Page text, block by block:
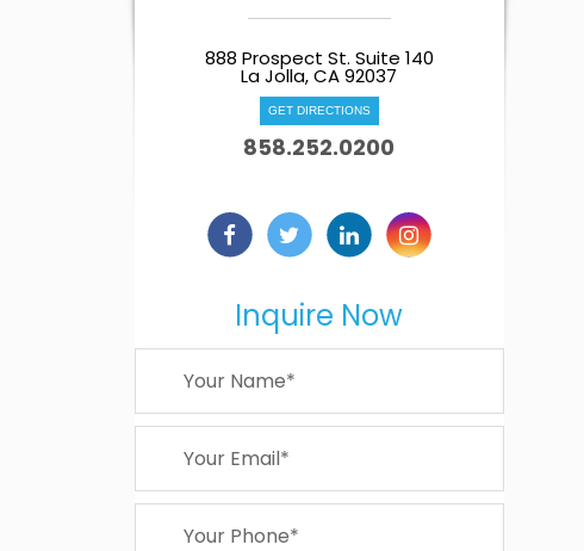
888 Prospect St. Suite 140
La Jolla, CA 92037
GET DIRECTIONS
858.252.0200
Inquire Now